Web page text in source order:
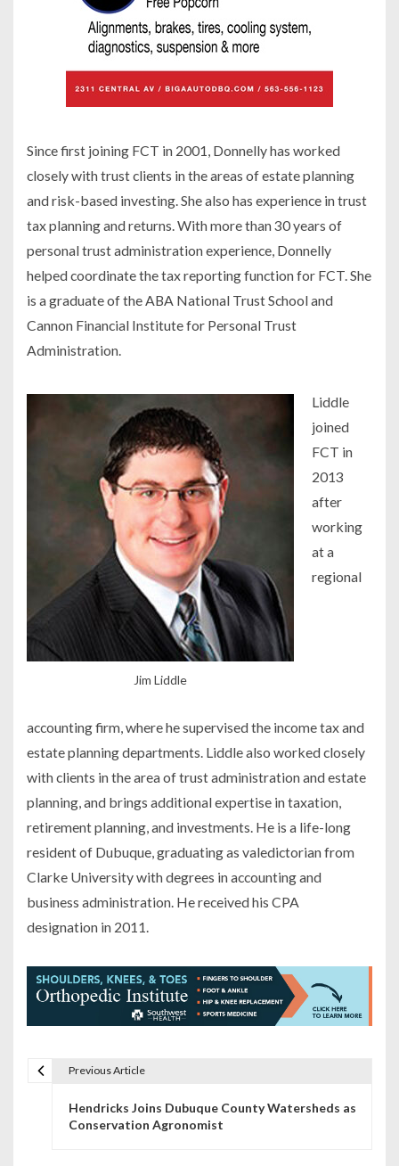
Since first joining FCT in 2001, Donnelly has worked
closely with trust clients in the areas of estate planning
and risk-based investing. She also has experience in trust
tax planning and returns. With more than 30 years of
personal trust administration experience, Donnelly
helped coordinate the tax reporting function for FCT. She
is a graduate of the ABA National Trust School and
Cannon Financial Institute for Personal Trust
Administration.
Jim Liddle
Liddle
joined
FCT in
2013
after
working
at a
regional
accounting firm, where he supervised the income tax and
estate planning departments. Liddle also worked closely
with clients in the area of trust administration and estate
planning, and brings additional expertise in taxation,
retirement planning, and investments. He is a life-long
resident of Dubuque, graduating as valedictorian from
Clarke University with degrees in accounting and
business administration. He received his CPA
designation in 2011.
Previous Article
Hendricks Joins Dubuque County Watersheds as
Conservation Agronomist